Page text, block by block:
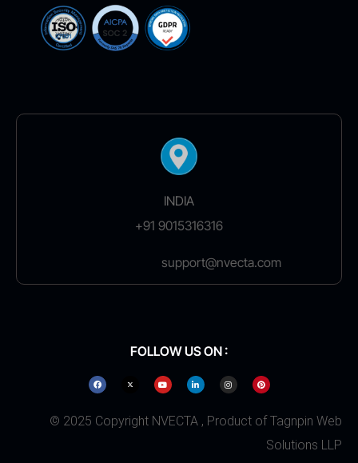
INDIA
+91 9015316316
support@nvecta.com
FOLLOW US ON :
© 2025 Copyright NVECTA , Product of Tagnpin Web
Solutions LLP